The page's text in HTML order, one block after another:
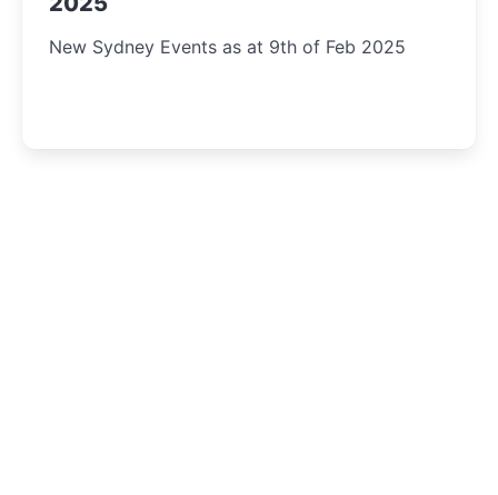
New Sydney Events as at 9th of Feb 2025